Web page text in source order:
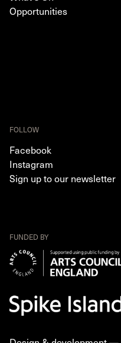
Opportunities
FOLLOW
Facebook
Instagram
Sign up to our newsletter
FUNDED BY